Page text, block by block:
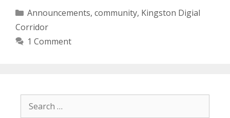
Categories
Announcements, community, Kingston Digial
Corridor
1 Comment
for: